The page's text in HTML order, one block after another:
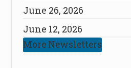
June 26, 2026
June 12, 2026
More Newsletters